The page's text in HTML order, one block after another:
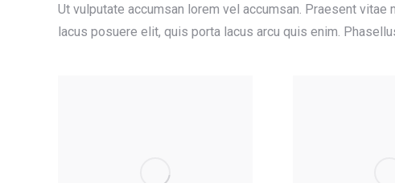
Ut vulputate accumsan lorem vel accumsan. Praesent
lacus posuere elit, quis porta lacus arcu quis enim.